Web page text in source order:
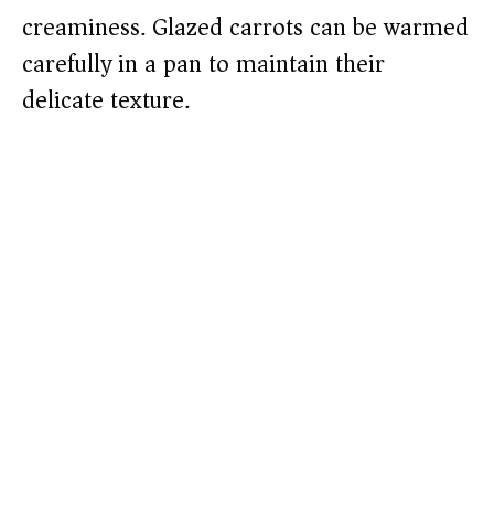
creaminess. Glazed carrots can be warmed
carefully in a pan to maintain their
delicate texture.